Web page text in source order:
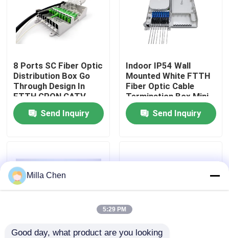
About Us
Factory Tour
Quality Control
Contact Us
Cases
Fiber Optic Termination Box
8 Ports SC Fiber Optic
Distribution Box Go
Through Design In
FTTH GPON CATV
Send Inquiry
Indoor IP54 Wall
Mounted White FTTH
Fiber Optic Cable
Termination Box Mini
Compact 8 Cores SC
AdapterSend Inquiry
Milla Chen
5:29 PM
Good day, what product are you looking